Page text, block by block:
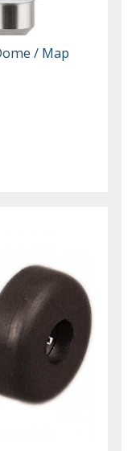
/ Map